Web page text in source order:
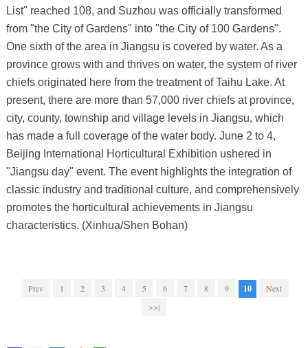
List" reached 108, and Suzhou was officially transformed
from "the City of Gardens" into "the City of 100 Gardens".
One sixth of the area in Jiangsu is covered by water. As a
province grows with and thrives on water, the system of river
chiefs originated here from the treatment of Taihu Lake. At
present, there are more than 57,000 river chiefs at province,
city, county, township and village levels in Jiangsu, which
has made a full coverage of the water body. June 2 to 4,
Beijing International Horticultural Exhibition ushered in
"Jiangsu day" event. The event highlights the integration of
classic industry and traditional culture, and comprehensively
promotes the horticultural achievements in Jiangsu
characteristics. (Xinhua/Shen Bohan)
Prev 1 2 3 4 5 6 7 8 9 10
Next
>>|